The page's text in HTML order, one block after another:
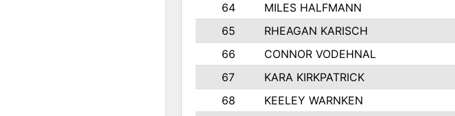
64
MILES HALFMANN
65
RHEAGAN KARISCH
66
CONNOR VODEHNAL
67
KARA KIRKPATRICK
68
KEELEY WARNKEN